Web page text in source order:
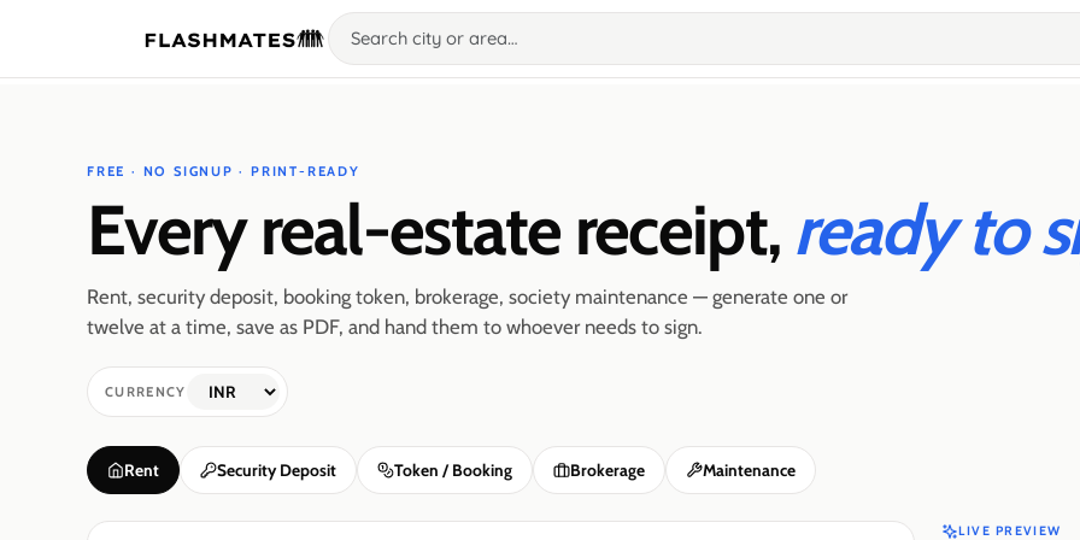
FREE · NO SIGNUP · PRINT-READY
Every real-estate receipt, ready to
Rent, security deposit, booking token, brokerage, society maintenance — generate one or
twelve at a time, save as PDF, and hand them to whoever needs to sign.
CURRENCY
Rent Security Deposit Token / Booking Brokerage Maintenance
LIVE PREVIEW